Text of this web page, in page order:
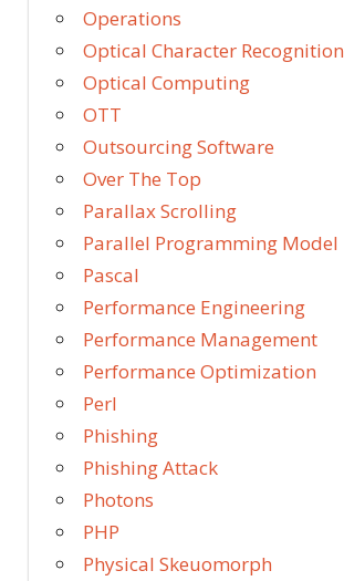
Operations
Optical Character Recognition
Optical Computing
OTT
Outsourcing Software
Over The Top
Parallax Scrolling
Parallel Programming Model
Pascal
Performance Engineering
Performance Management
Performance Optimization
Perl
Phishing
Phishing Attack
Photons
PHP
Physical Skeuomorph